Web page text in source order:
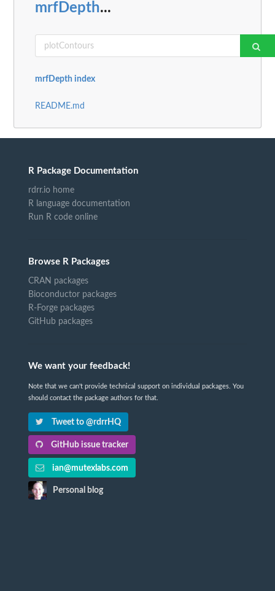
mrfDepth...
mrfDepth index
README.md
R Package Documentation
rdrr.io home
R language documentation
Run R code online
Browse R Packages
CRAN packages
Bioconductor packages
R-Forge packages
GitHub packages
We want your feedback!
Note that we can't provide technical support on individual packages. You
should contact the package authors for that.
Tweet to @rdrrHQ
GitHub issue tracker
ian@mutexlabs.com
Personal blog